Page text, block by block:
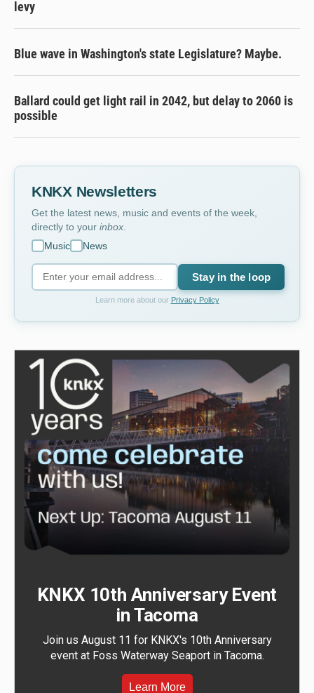
levy
Blue wave in Washington's state Legislature? Maybe.
Ballard could get light rail in 2042, but delay to 2060 is
possible
KNKX Newsletters
Get the latest news, music and events of the week,
directly to your inbox
Music
News
Stay in the loop
Learn more about our Privacy Policy
KNKX 10th Anniversary Event
in Tacoma
Join us August 11 for KNKX's 10th Anniversary
event at Foss Waterway Seaport in Tacoma.
Learn More